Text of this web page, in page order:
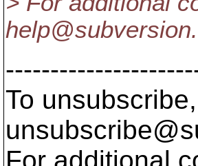
help@subversion.
To